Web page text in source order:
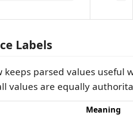
Labels
keeps parsed values useful
values are equally
Meaning